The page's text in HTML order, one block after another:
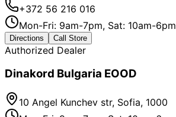
+372 56 216 016
Mon-Fri: 9am-7pm, Sat: 10am-6pm
Directions Call Store
Authorized Dealer
Dinakord Bulgaria EOOD
10 Angel Kunchev str, Sofia, 1000